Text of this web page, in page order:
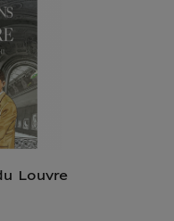
Louvre